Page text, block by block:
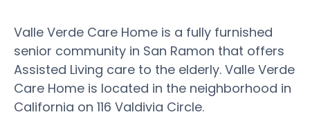
Valle Verde Care Home is a fully furnished
senior community in San Ramon that offers
Assisted Living care to the elderly. Valle Verde
Care Home is located in the neighborhood in
California on 116 Valdivia Circle.